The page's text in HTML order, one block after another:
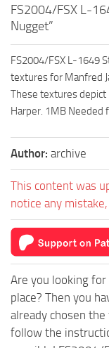
FS2004/FSX L-
Nugget”
FS2004/FSX L-1649
textures for Manfred
These textures depict
Harper. 1MB Needed
Author: archive
This content was
notice any
Are you looking for
place? Then you
already chosen
follow the